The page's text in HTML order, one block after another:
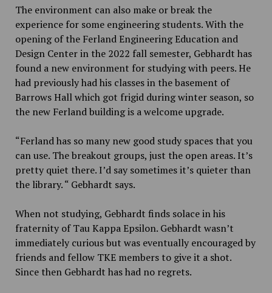
The environment can also make or break the
experience for some engineering students. With the
opening of the Ferland Engineering Education and
Design Center in the 2022 fall semester, Gebhardt has
found a new environment for studying with peers. He
had previously had his classes in the basement of
Barrows Hall which got frigid during winter season, so
the new Ferland building is a welcome upgrade.
“Ferland has so many new good study spaces that you
can use. The breakout groups, just the open areas. It’s
pretty quiet there. I’d say sometimes it’s quieter than
the library. “ Gebhardt says.
When not studying, Gebhardt finds solace in his
fraternity of Tau Kappa Epsilon. Gebhardt wasn’t
immediately curious but was eventually encouraged by
friends and fellow TKE members to give it a shot.
Since then Gebhardt has had no regrets.